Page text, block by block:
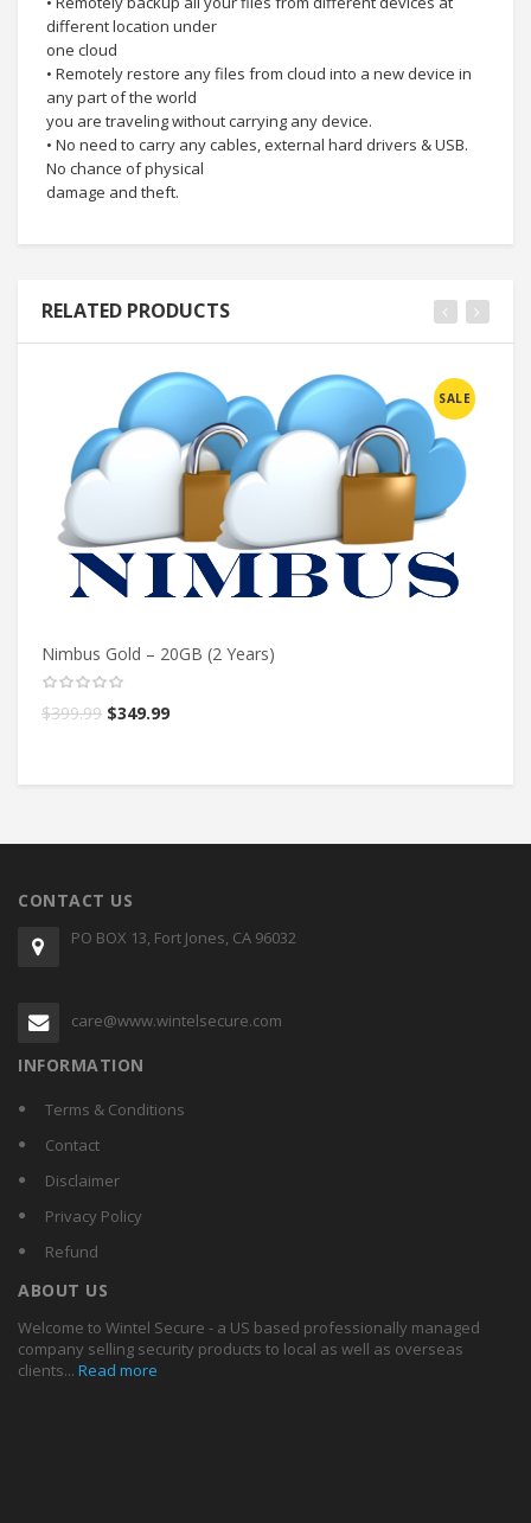
different location under
one cloud
• Remotely restore any files from cloud into a new device in
any part of the world
you are traveling without carrying any device.
• No need to carry any cables, external hard drivers & USB.
No chance of physical
damage and theft.
RELATED PRODUCTS
SALE
Nimbus Gold – 20GB (2 Years)
$399.99 $349.99
CONTACT US
PO BOX 13, Fort Jones, CA 96032
care@www.wintelsecure.com
INFORMATION
Terms & Conditions
Contact
Disclaimer
Privacy Policy
Refund
ABOUT US
Welcome to Wintel Secure - a US based professionally managed
company selling security products to local as well as overseas
clients... Read more